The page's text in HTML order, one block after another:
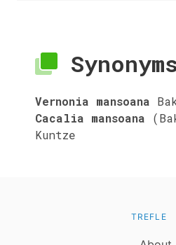
Vernonia mansoana
Cacalia mansoana
Kuntze
TREFLE